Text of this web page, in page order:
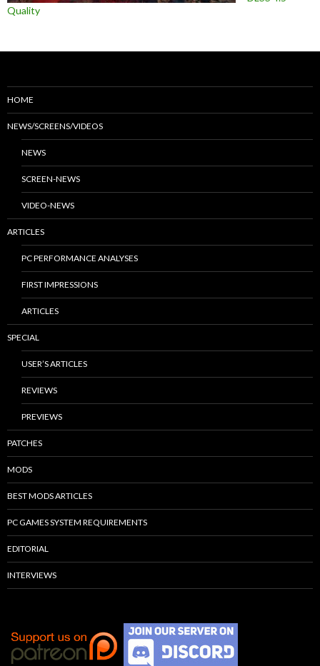
Quality
HOME
NEWS/SCREENS/VIDEOS
NEWS
SCREEN-NEWS
VIDEO-NEWS
ARTICLES
PC PERFORMANCE ANALYSES
FIRST IMPRESSIONS
ARTICLES
SPECIAL
USER’S ARTICLES
REVIEWS
PREVIEWS
PATCHES
MODS
BEST MODS ARTICLES
PC GAMES SYSTEM REQUIREMENTS
EDITORIAL
INTERVIEWS